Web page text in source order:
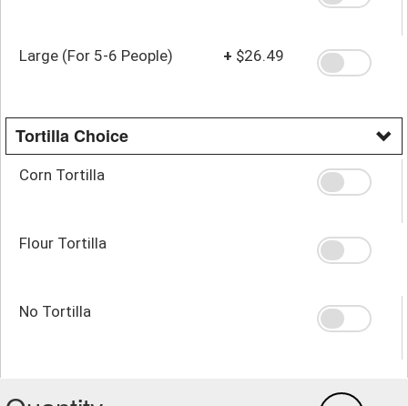
Large (For 5-6 People) + $26.49
Tortilla Choice
Corn Tortilla
Flour Tortilla
No Tortilla